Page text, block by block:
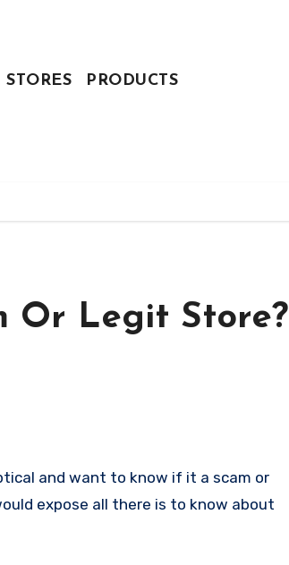
PRODUCTS
Or Legit Store?
expose all there is to know about